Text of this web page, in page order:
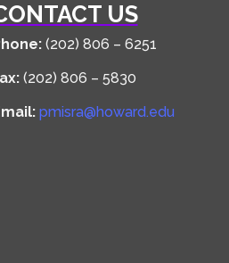
US
(202) 806 – 6251
(202) 806 – 5830
pmisra@howard.edu